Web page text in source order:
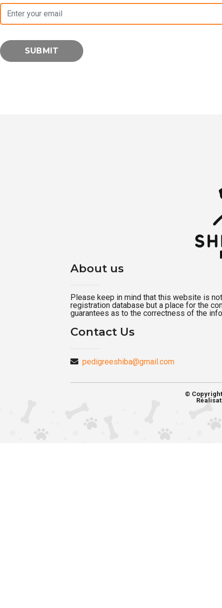
About us
Please keep in mind that this website is
registration database but a place for the
guarantees as to the correctness of the
Contact Us
pedigreeshiba@gmail.com
©